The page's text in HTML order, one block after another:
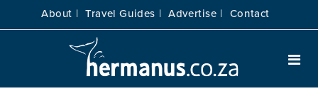
About | Travel Guides | Advertise | Contact